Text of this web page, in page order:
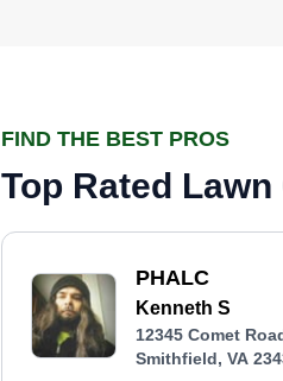
FIND THE BEST PROS
Top Rated
PHALC
Kenneth S
12345 Comet
Smithfield, VA